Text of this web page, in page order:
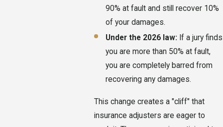
90% at fault and still recover 10%
of your damages.
Under the 2026 law: If a jury finds
you are more than 50% at fault,
you are completely barred from
recovering any damages.
This change creates a "cliff" that
insurance adjusters are eager to